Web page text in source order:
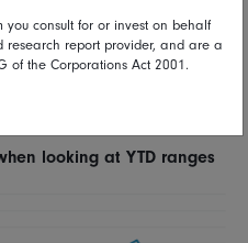
the latter bucket and are
paper and EM
looking at YTD ranges
you consult for or invest on behalf
report provider, and are a
of the Corporations Act 2001.